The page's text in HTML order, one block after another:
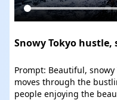
Snowy Tokyo
Prompt: Beautiful,
moves through the
people enjoying the